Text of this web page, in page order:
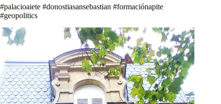
#palacioaiete #donostiasansebastian #formaciónapite
#geopolitics